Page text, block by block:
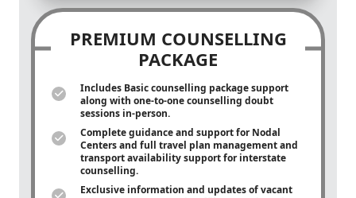
PREMIUM COUNSELLING
PACKAGE
Includes Basic counselling package support
along with one-to-onecounselling doubt
sessions in-person.
Complete guidance and support for Nodal
Centers and full travel plan management and
transport availability support for interstate
counselling.
Exclusive information and updates of vacant